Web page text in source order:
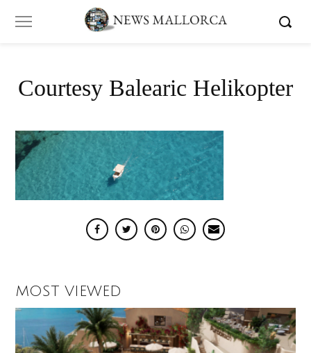
Courtesy Balearic Helikopter
MOST VIEWED